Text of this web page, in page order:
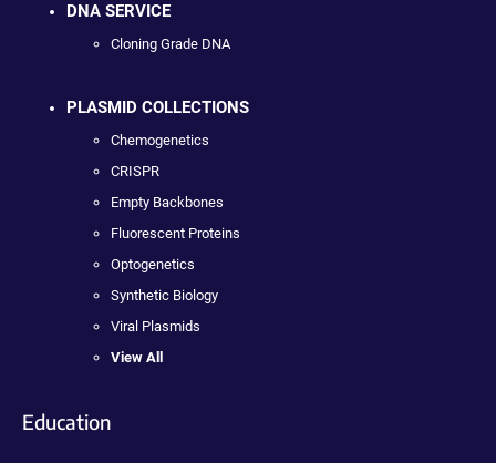
DNA SERVICE
Cloning Grade DNA
PLASMID COLLECTIONS
Chemogenetics
CRISPR
Empty Backbones
Fluorescent Proteins
Optogenetics
Synthetic Biology
Viral Plasmids
View All
Education